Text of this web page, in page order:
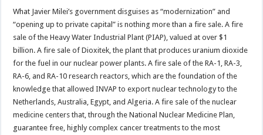
What Javier Milei’s government disguises as “modernization” and
“opening up to private capital” is nothing more than a fire sale. A fire
sale of the Heavy Water Industrial Plant (PIAP), valued at over $1
billion. A fire sale of Dioxitek, the plant that produces uranium dioxide
for the fuel in our nuclear power plants. A fire sale of the RA-1, RA-3,
RA-6, and RA-10 research reactors, which are the foundation of the
knowledge that allowed INVAP to export nuclear technology to the
Netherlands, Australia, Egypt, and Algeria. A fire sale of the nuclear
medicine centers that, through the National Nuclear Medicine Plan,
guarantee free, highly complex cancer treatments to the most